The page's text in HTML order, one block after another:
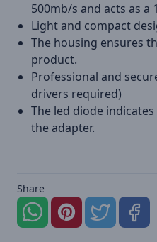
500mb/s and acts as a
Light and compact
The housing ensures
product.
Professional and
drivers required)
The led diode
the adapter.
Share